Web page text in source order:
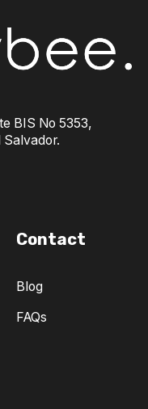
BIS No 5353,
Salvador.
Contact
Blog
FAQs